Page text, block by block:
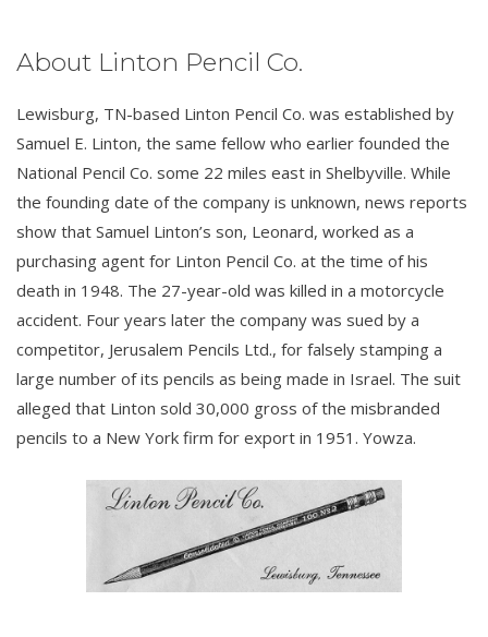
About Linton Pencil Co.
Lewisburg, TN-based Linton Pencil Co. was established by
Samuel E. Linton, the same fellow who earlier founded the
National Pencil Co. some 22 miles east in Shelbyville. While
the founding date of the company is unknown, news reports
show that Samuel Linton’s son, Leonard, worked as a
purchasing agent for Linton Pencil Co. at the time of his
death in 1948. The 27-year-old was killed in a motorcycle
accident. Four years later the company was sued by a
competitor, Jerusalem Pencils Ltd., for falsely stamping a
large number of its pencils as being made in Israel. The suit
alleged that Linton sold 30,000 gross of the misbranded
pencils to a New York firm for export in 1951. Yowza.